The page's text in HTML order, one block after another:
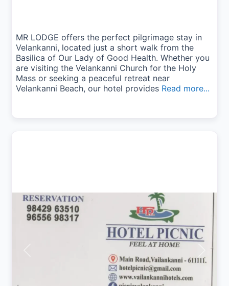
MR LODGE offers the perfect pilgrimage stay in
Velankanni, located just a short walk from the
Basilica of Our Lady of Good Health. Whether you
are visiting the Velankanni Church for the Holy
Mass or seeking a peaceful retreat near
Velankanni Beach, our hotel provides Read more...
Next